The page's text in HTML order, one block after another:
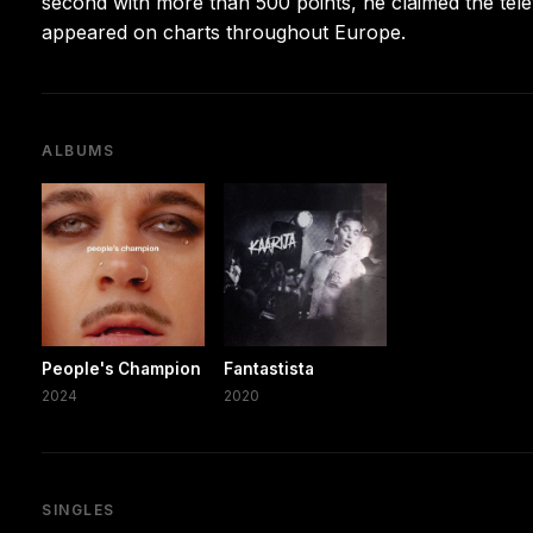
appeared on charts throughout Europe.
ALBUMS
People's Champion
2024
Fantastista
2020
SINGLES